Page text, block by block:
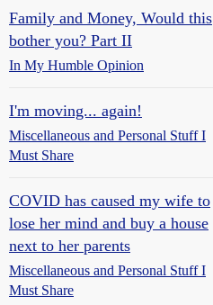
Family and Money, Would this
bother you? Part II
In My Humble Opinion
I'm moving... again!
Miscellaneous and Personal Stuff I
Must Share
COVID has caused my wife to
lose her mind and buy a house
next to her parents
Miscellaneous and Personal Stuff I
Must Share